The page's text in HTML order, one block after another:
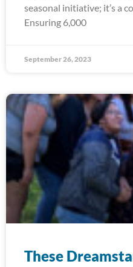
seasonal initiative; it’s a
Ensuring 6,000
September 26, 2023
These